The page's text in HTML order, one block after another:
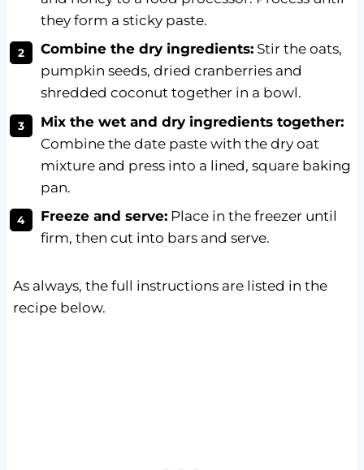
they form a sticky paste.
Combine the dry ingredients:Stir the oats,
pumpkin seeds, dried cranberries and
shredded coconut together in a bowl.
Mix the wet and dry ingredients together:
Combine the date paste with the dry oat
mixture and press into a lined, square baking
pan.
Freeze and serve:Place in the freezer until
firm, then cut into bars and serve.
As always, the full instructions are listed in the
recipe below.